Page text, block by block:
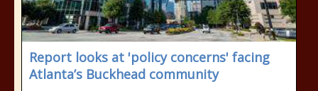
Report looks at 'policy concerns' facing
Atlanta’s Buckhead community